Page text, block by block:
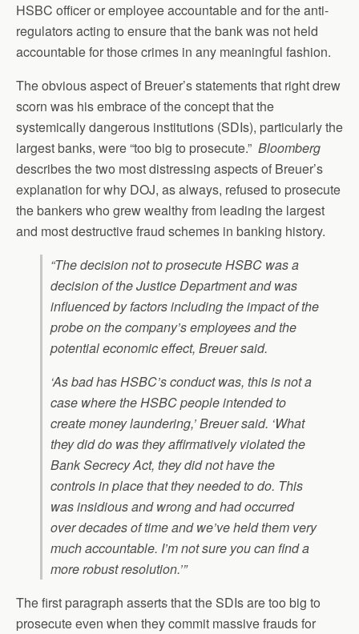
HSBC officer or employee accountable and for the anti-
regulators acting to ensure that the bank was not held
accountable for those crimes in any meaningful fashion.
The obvious aspect of Breuer’s statements that right drew
scorn was his embrace of the concept that the
systemically dangerous institutions (SDIs), particularly the
largest banks, were “too big to prosecute.” Bloomberg
describes the two most distressing aspects of Breuer’s
explanation for why DOJ, as always, refused to prosecute
the bankers who grew wealthy from leading the largest
and most destructive fraud schemes in banking history.
“The decision not to prosecute HSBC was a
decision of the Justice Department and was
influenced by factors including the impact of the
probe on the company’s employees and the
potential economic effect, Breuer said.
‘As bad has HSBC’s conduct was, this is not a
case where the HSBC people intended to
create money laundering,’ Breuer said. ‘What
they did do was they affirmatively violated the
Bank Secrecy Act, they did not have the
controls in place that they needed to do. This
was insidious and wrong and had occurred
over decades of time and we’ve held them very
much accountable. I’m not sure you can find a
more robust resolution.’”
The first paragraph asserts that the SDIs are too big to
prosecute even when they commit massive frauds for